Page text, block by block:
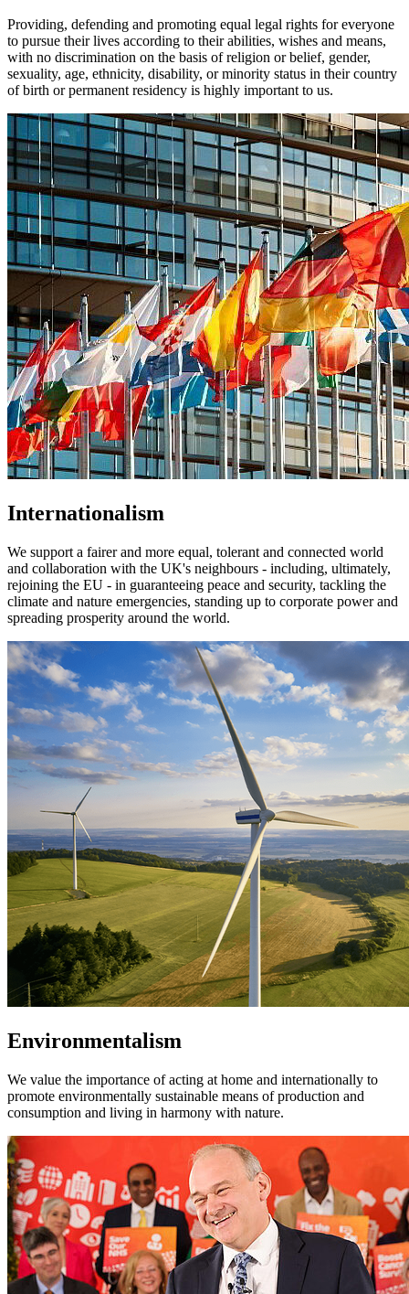
Providing, defending and promoting equal legal rights for everyone
to pursue their lives according to their abilities, wishes and means,
with no discrimination on the basis of religion or belief, gender,
sexuality, age, ethnicity, disability, or minority status in their country
of birth or permanent residency is highly important to us.
Internationalism
We support a fairer and more equal, tolerant and connected world
and collaboration with the UK's neighbours - including, ultimately,
rejoining the EU - in guaranteeing peace and security, tackling the
climate and nature emergencies, standing up to corporate power and
spreading prosperity around the world.
Environmentalism
We value the importance of acting at home and internationally to
promote environmentally sustainable means of production and
consumption and living in harmony with nature.